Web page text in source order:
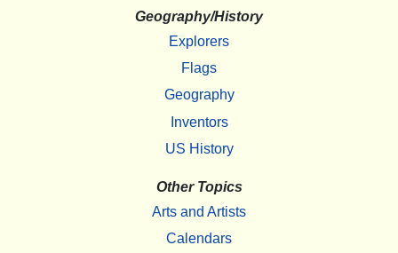
Geography/History
Explorers
Flags
Geography
Inventors
US History
Other Topics
Arts and Artists
Calendars